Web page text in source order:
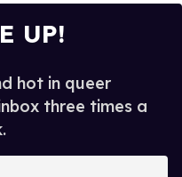
UP!
hot in queer
three times a